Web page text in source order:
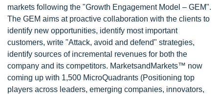
markets following the "Growth Engagement Model – GEM".
The GEM aims at proactive collaboration with the clients to
identify new opportunities, identify most important
customers, write "Attack, avoid and defend" strategies,
identify sources of incremental revenues for both the
company and its competitors. MarketsandMarkets™ now
coming up with 1,500 MicroQuadrants (Positioning top
players across leaders, emerging companies, innovators,